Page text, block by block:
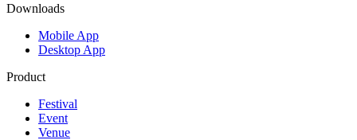
Downloads
Mobile App
Desktop App
Product
Festival
Event
Venue